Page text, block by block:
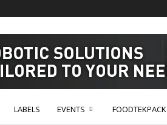
LABELS EVENTS FOODTEKPACK